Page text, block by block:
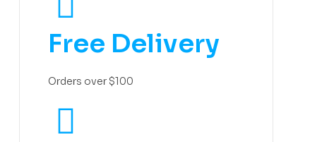
Free Delivery
Orders over $100